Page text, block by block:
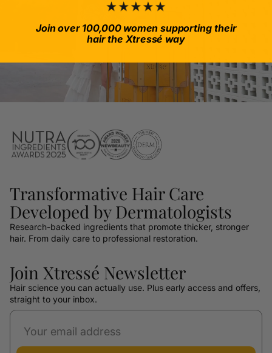
Transformative Hair Care
Developed by Dermatologists
Research-backed ingredients that promote thicker, stronger
hair. From daily care to professional restoration.
Join Xtressé Newsletter
Hair science you can actually use. Plus early access and offers,
straight to your inbox.
Join over 100,000 women supporting their
hair the Xtressé way